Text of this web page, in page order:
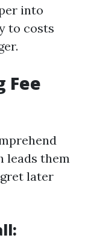
into
to costs
Fee
leads them
later